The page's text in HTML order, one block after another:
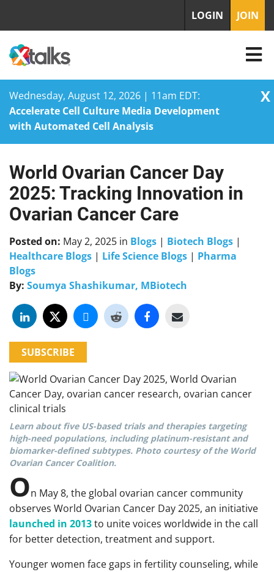
Wednesday, August 12, 2026 | 11am EDT:
Accelerate Cell Culture Media Development
with Automated Cell Analysis
X
Skip
content
LOGIN JOIN
World Ovarian Cancer Day
2025: Tracking Innovation in
Ovarian Cancer Care
Posted on: May 2, 2025 in Blogs | Biotech Blogs |
Healthcare Blogs | Life Science Blogs | Pharma
Blogs
By: Soumya Shashikumar, MBiotech
SUBSCRIBE
Learn about five US-based trials and therapies targeting
high-need populations, including platinum-resistant and
biomarker-defined subtypes. Photo courtesy of the World
Ovarian Cancer Coalition.
On May 8, the global ovarian cancer community
observes World Ovarian Cancer Day 2025, an initiative
launched in 2013to unite voices worldwide in the call
for better detection, treatment and support.
Younger women face gaps in fertility counseling, while